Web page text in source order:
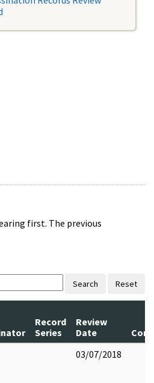
first. The previous
Search Reset
Record
Series
Review
Date
03/07/2018